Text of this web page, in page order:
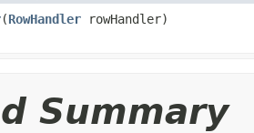
(RowHandler rowHandler)
Summary